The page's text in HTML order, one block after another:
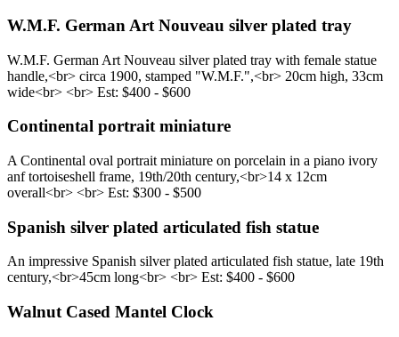
W.M.F. German Art Nouveau silver plated tray
W.M.F. German Art Nouveau silver plated tray with female statue
handle,<br> circa 1900, stamped "W.M.F.",<br> 20cm high, 33cm
wide<br> <br> Est: $400 - $600
Continental portrait miniature
A Continental oval portrait miniature on porcelain in a piano ivory
anf tortoiseshell frame, 19th/20th century,<br> ​14 x 12cm
overall<br> <br> Est: $300 - $500
Spanish silver plated articulated fish statue
An impressive Spanish silver plated articulated fish statue, late 19th
century,<br> ​45cm long<br> <br> Est: $400 - $600
Walnut Cased Mantel Clock